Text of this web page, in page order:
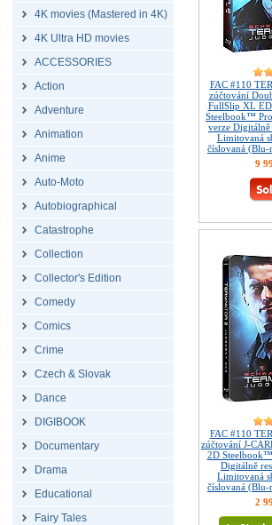
4K movies (Mastered in 4K)
4K Ultra HD movies
ACCESSORIES
Action
Adventure
Animation
Anime
Auto-Moto
Autobiographical
Catastrophe
Collection
Collector's Edition
Comedy
Comics
Crime
Czech & Slovak
Dance
DIGIBOOK
Documentary
Drama
Educational
Fairy Tales
FAC #110
zúčtování
FullSlip XL
Steelbook™
verze Digitálně
Limitovaná
číslovaná
9
FAC #110
zúčtování J-
2D
Digitálně
Limitovaná
číslovaná
2